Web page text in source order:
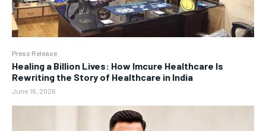
Press Release
Healing a Billion Lives: How Imcure Healthcare Is
Rewriting the Story of Healthcare in India
June 16, 2026